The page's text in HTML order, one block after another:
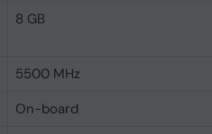
8 GB
5500 MHz
On-board